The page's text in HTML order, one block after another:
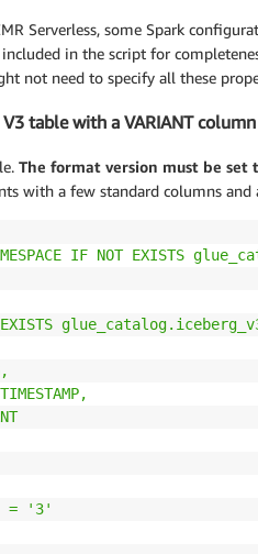
Serverless, some Spark
in the script for
not need to specify all these
table with a VARIANT column
The format version must be set
with a few standard columns
IF NOT EXISTS
EXISTS
= '3'